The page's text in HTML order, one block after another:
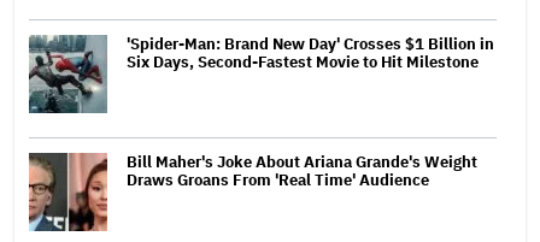
'Spider-Man: Brand New Day' Crosses $1 Billion in
Six Days, Second-Fastest Movie to Hit Milestone
Bill Maher's Joke About Ariana Grande's Weight
Draws Groans From 'Real Time' Audience